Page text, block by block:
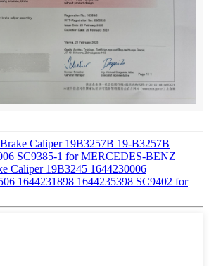
Caliper 19B3257B 19-B3257B
SC9385-1 for MERCEDES-BENZ
Caliper 19B3245 1644230006
1644231898 1644235398 SC9402 for